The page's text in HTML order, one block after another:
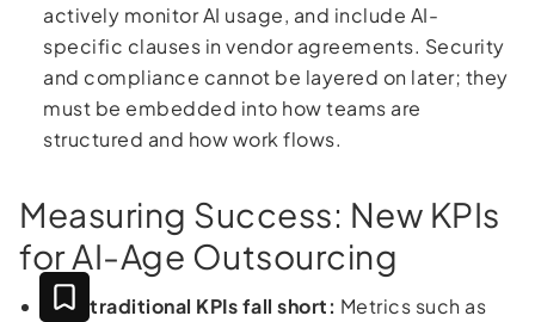
actively monitor AI usage, and include AI-
specific clauses in vendor agreements. Security
and compliance cannot be layered on later; they
must be embedded into how teams are
structured and how work flows.
Measuring Success: New KPIs
for AI-Age Outsourcing
Why traditional KPIs fall short: Metrics such as